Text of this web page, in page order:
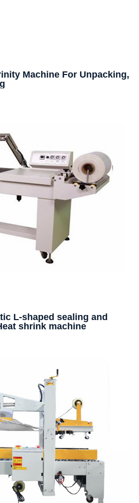
Machine For Unpacking,
L-shaped sealing and
shrink machine